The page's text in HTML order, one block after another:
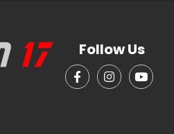
Follow Us